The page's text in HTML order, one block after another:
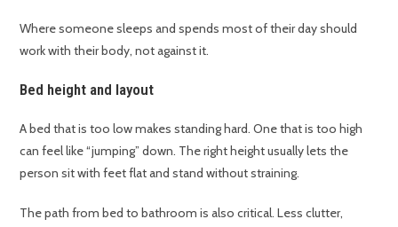
Where someone sleeps and spends most of their day should
work with their body, not against it.
Bed height and layout
A bed that is too low makes standing hard. One that is too high
can feel like “jumping” down. The right height usually lets the
person sit with feet flat and stand without straining.
The path from bed to bathroom is also critical. Less clutter,